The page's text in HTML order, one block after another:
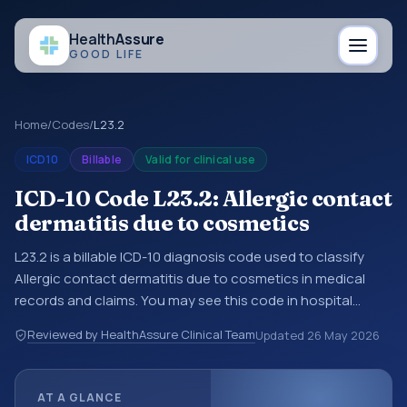
HealthAssure
GOOD LIFE
Home/Codes/L23.2
ICD10 Billable Valid for clinical use
ICD-10 Code L23.2: Allergic contact
dermatitis due to cosmetics
L23.2 is a billable ICD-10 diagnosis code used to classify
Allergic contact dermatitis due to cosmetics in medical
records and claims. You may see this code in hospital
encounter documentation, referrals, or other healthcare
billing and coding records. ICD-10 codes are diagnosis
Reviewed by HealthAssure Clinical TeamUpdated 26 May 2026
AT A GLANCE